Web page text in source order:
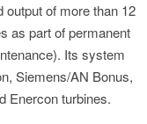
output of more than 12
as part of permanent
Its system
Siemens/AN Bonus,
Enercon turbines.